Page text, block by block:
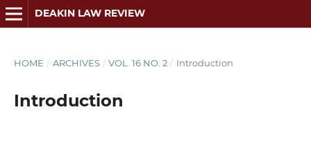
DEAKIN LAW REVIEW
HOME / ARCHIVES / VOL. 16 NO. 2 / Introduction
Introduction